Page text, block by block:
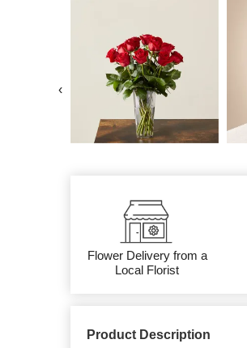
‹
Flower Delivery from a
Local Florist
Product Description